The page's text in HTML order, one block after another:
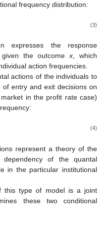
frequency distribution:
(3)
expresses the response
given the outcomex, which
action frequencies.
actions of the individuals to
entry and exit decisions on
in the profit rate case)
(4)
represent a theory of the
of the quantal
in the particular institutional
this type of model is a joint
these two conditional